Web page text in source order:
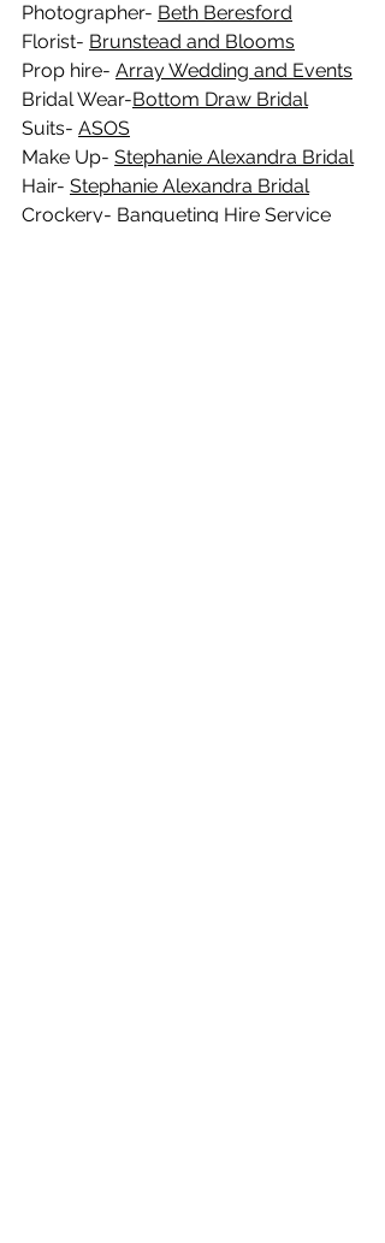
Photographer- Beth Beresford
Florist- Brunstead and Blooms
Prop hire- Array Wedding and Events
Bridal Wear-Bottom Draw Bridal
Suits- ASOS
Make Up- Stephanie Alexandra Bridal
Hair- Stephanie Alexandra Bridal
Crockery- Banqueting Hire Service